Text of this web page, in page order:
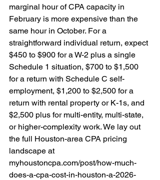
marginal hour of CPA capacity in
February is more expensive than the
same hour in October. For a
straightforward individual return, expect
$450 to $900 for a W-2 plus a single
Schedule 1 situation, $700 to $1,500
for a return with Schedule C self-
employment, $1,200 to $2,500 for a
return with rental property or K-1s, and
$2,500 plus for multi-entity, multi-state,
or higher-complexity work. We lay out
the full Houston-area CPA pricing
landscape at
myhoustoncpa.com/post/how-much-
does-a-cpa-cost-in-houston-a-2026-